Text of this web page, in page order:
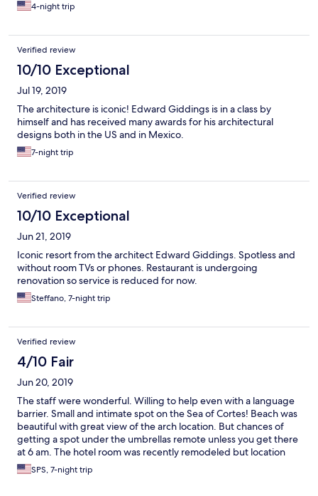
4-night trip
Verified review
10/10 Exceptional
Jul 19, 2019
The architecture is iconic! Edward Giddings is in a class by
himself and has received many awards for his architectural
designs both in the US and in Mexico.
7-night trip
Verified review
10/10 Exceptional
Jun 21, 2019
Iconic resort from the architect Edward Giddings. Spotless and
without room TVs or phones. Restaurant is undergoing
renovation so service is reduced for now.
Steffano, 7-night trip
Verified review
4/10 Fair
Jun 20, 2019
The staff were wonderful. Willing to help even with a language
barrier. Small and intimate spot on the Sea of Cortes! Beach was
beautiful with great view of the arch location. But chances of
getting a spot under the umbrellas remote unless you get there
at 6 am. The hotel room was recently remodeled but location
was miserable. Maybe it was due to booking through Expedia.
Room 212 is directly above the kitchen, which was in full
SPS, 7-night trip